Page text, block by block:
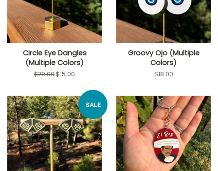
Circle Eye Dangles
(Multiple Colors)
Regular
$20.00 Sale
$15.00
Groovy Ojo (Multiple
Colors)
Regular
$18.00
SALE